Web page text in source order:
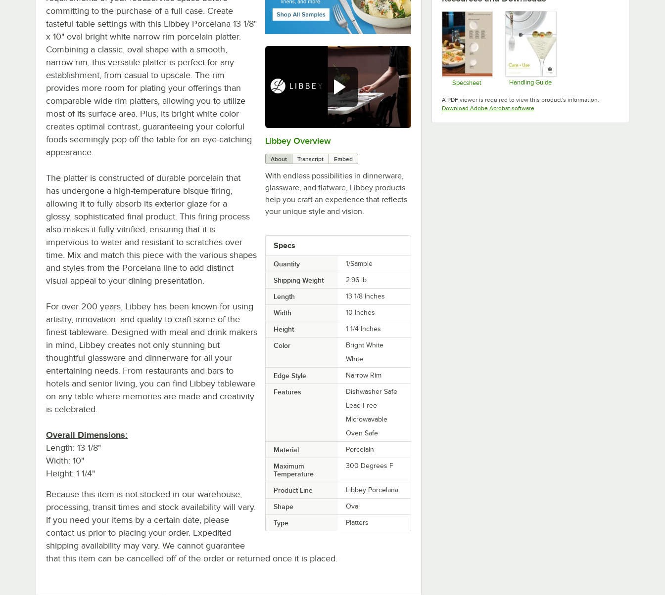
0:00/
Libbey Overview
About Transcript Embed
With endless possibilities in dinnerware,
glassware, and flatware, Libbey products
help you craft an experience that reflects
your unique style and vision.
Specs
Quantity 1/Sample
Shipping Weight 2.96 lb.
Length 13 1/8 Inches
Width 10 Inches
Height 1 1/4 Inches
Color
Bright White
White
Edge Style Narrow Rim
Features
Dishwasher Safe
Lead Free
Microwavable
Oven Safe
Material Porcelain
Maximum
Temperature
300 Degrees F
Product Line Libbey Porcelana
Shape Oval
Type Platters
committing to the purchase of a full case. Create
tasteful table settings with this Libbey Porcelana 13 1/8"
x 10" oval bright white narrow rim porcelain platter.
Combining a classic, oval shape with a smooth,
narrow rim, this versatile platter is perfect for any
establishment, from casual to upscale. The rim
provides more room for plating your offerings than
comparable wide rim platters, allowing you to utilize
most of its surface area. Plus, its bright white color
creates optimal contrast, guaranteeing your colorful
foods seemingly pop off the table for an eye-catching
appearance.
The platter is constructed of durable porcelain that
has undergone a high-temperature bisque firing,
allowing it to fully absorb its exterior glaze for a
glossy, sophisticated final product. This firing process
also makes it fully vitrified, ensuring that it is
impervious to water and resistant to scratches over
time. Mix and match this piece with the various shapes
and styles from the Porcelana line to add distinct
visual appeal to your dining presentation.
For over 200 years, Libbey has been known for using
artistry, innovation, and quality to craft some of the
finest tableware. Designed with meal and drink makers
in mind, Libbey creates not only stunning but
thoughtful glassware and dinnerware for all your
entertaining needs. From restaurants and bars to
hotels and senior living, you can find Libbey tableware
on any table where memories are made and creativity
is celebrated.
Overall Dimensions:
Length: 13 1/8"
Width: 10"
Height: 1 1/4"
Because this item is not stocked in our warehouse,
processing, transit times and stock availability will vary.
If you need your items by a certain date, please
contact us prior to placing your order. Expedited
shipping availability may vary. We cannot guarantee
that this item can be cancelled off of the order or returned once it is placed.
Specsheet Handling Guide
A PDF viewer is required to view this product's information.
Download Adobe Acrobat softwareOpens in new tab